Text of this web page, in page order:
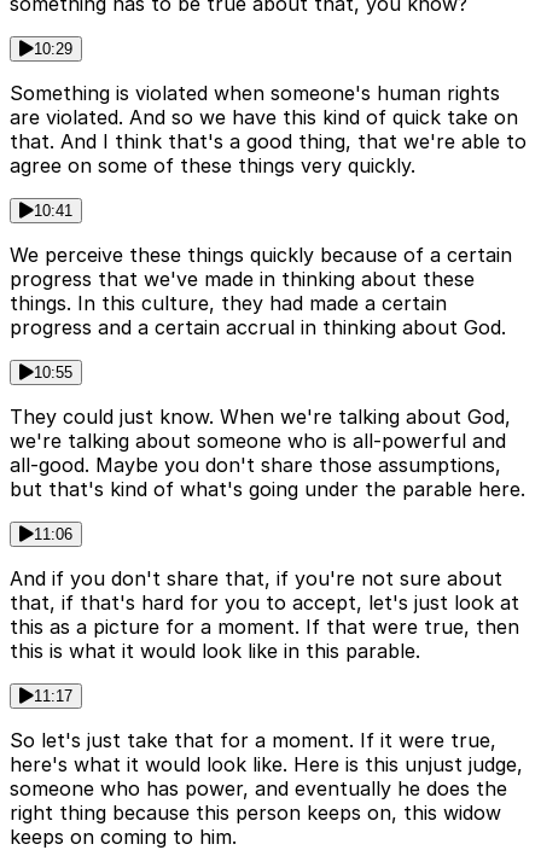
10:29
Something is violated when someone's human rights
are violated. And so we have this kind of quick take on
that. And I think that's a good thing, that we're able to
agree on some of these things very quickly.
10:41
We perceive these things quickly because of a certain
progress that we've made in thinking about these
things. In this culture, they had made a certain
progress and a certain accrual in thinking about God.
10:55
They could just know. When we're talking about God,
we're talking about someone who is all-powerful and
all-good. Maybe you don't share those assumptions,
but that's kind of what's going under the parable here.
11:06
And if you don't share that, if you're not sure about
that, if that's hard for you to accept, let's just look at
this as a picture for a moment. If that were true, then
this is what it would look like in this parable.
11:17
So let's just take that for a moment. If it were true,
here's what it would look like. Here is this unjust judge,
someone who has power, and eventually he does the
right thing because this person keeps on, this widow
keeps on coming to him.